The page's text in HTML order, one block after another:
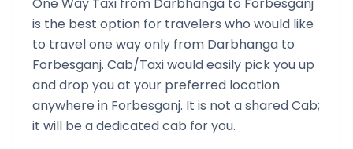
is the best option for travelers who would like
to travel one way only from Darbhanga to
Forbesganj. Cab/Taxi would easily pick you up
and drop you at your preferred location
anywhere in Forbesganj. It is not a shared Cab;
it will be a dedicated cab for you.